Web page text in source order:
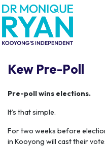
Skip navigation
Kew Pre-Poll
Pre-poll wins elections.
It’s that simple.
For two weeks before
in Kooyong will cast their